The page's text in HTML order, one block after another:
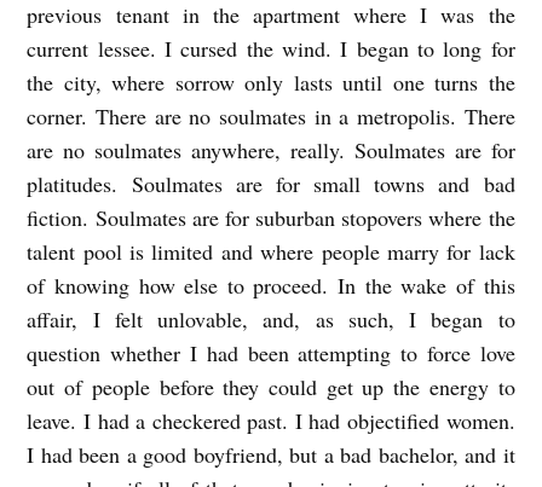
previous tenant in the apartment where I was the
current lessee. I cursed the wind. I began to long for
the city, where sorrow only lasts until one turns the
corner. There are no soulmates in a metropolis. There
are no soulmates anywhere, really. Soulmates are for
platitudes. Soulmates are for small towns and bad
fiction. Soulmates are for suburban stopovers where the
talent pool is limited and where people marry for lack
of knowing how else to proceed. In the wake of this
affair, I felt unlovable, and, as such, I began to
question whether I had been attempting to force love
out of people before they could get up the energy to
leave. I had a checkered past. I had objectified women.
I had been a good boyfriend, but a bad bachelor, and it